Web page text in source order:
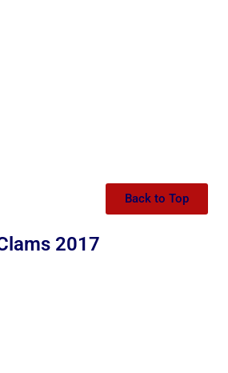
Back to Top
2017